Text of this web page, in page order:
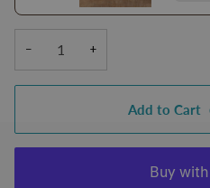
− +
Add to Cart